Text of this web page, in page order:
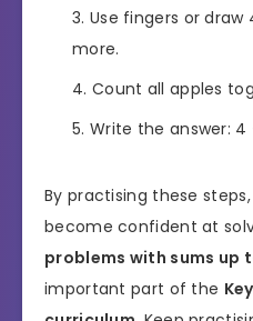
Use fingers or draw
more.
Count all apples
Write the answer: 4
By practising these
become confident at
problems with sums up
important part of the